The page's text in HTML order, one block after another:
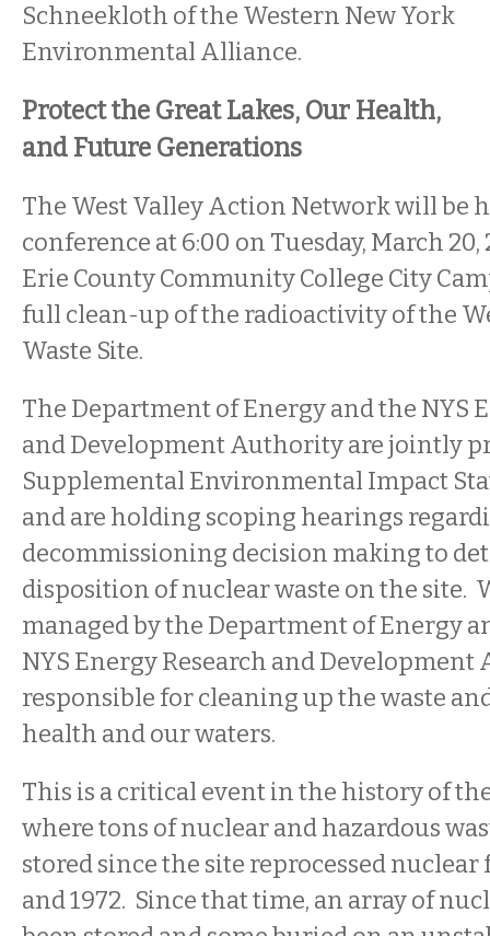
Schneekloth of the Western New York
Environmental Alliance.
Protect the Great Lakes, Our Health,
and Future Generations
The West Valley Action Network will be
conference at 6:00 on Tuesday, March
Erie County Community College City
full clean-up of the radioactivity of the
Waste Site.
The Department of Energy and the NYS
and Development Authority are jointly
Supplemental Environmental Impact
and are holding scoping hearings
decommissioning decision making to
disposition of nuclear waste on the site.
managed by the Department of Energy
NYS Energy Research and Development
responsible for cleaning up the waste
health and our waters.
This is a critical event in the history of
where tons of nuclear and hazardous
stored since the site reprocessed nuclear
and 1972. Since that time, an array of